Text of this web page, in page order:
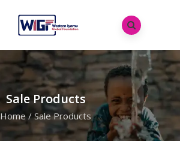
Sale Products
Home / Sale Products